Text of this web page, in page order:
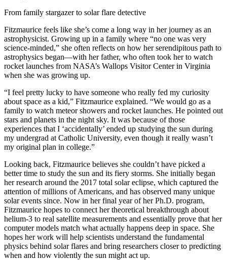
From family stargazer to solar flare detective
Fitzmaurice feels like she’s come a long way in her journey as an
astrophysicist. Growing up in a family where “no one was very
science-minded,” she often reflects on how her serendipitous path to
astrophysics began—with her father, who often took her to watch
rocket launches from NASA’s Wallops Visitor Center in Virginia
when she was growing up.
“I feel pretty lucky to have someone who really fed my curiosity
about space as a kid,” Fitzmaurice explained. “We would go as a
family to watch meteor showers and rocket launches. He pointed out
stars and planets in the night sky. It was because of those
experiences that I ‘accidentally’ ended up studying the sun during
my undergrad at Catholic University, even though it really wasn’t
my original plan in college.”
Looking back, Fitzmaurice believes she couldn’t have picked a
better time to study the sun and its fiery storms. She initially began
her research around the 2017 total solar eclipse, which captured the
attention of millions of Americans, and has observed many unique
solar events since. Now in her final year of her Ph.D. program,
Fitzmaurice hopes to connect her theoretical breakthrough about
helium-3 to real satellite measurements and essentially prove that her
computer models match what actually happens deep in space. She
hopes her work will help scientists understand the fundamental
physics behind solar flares and bring researchers closer to predicting
when and how violently the sun might act up.